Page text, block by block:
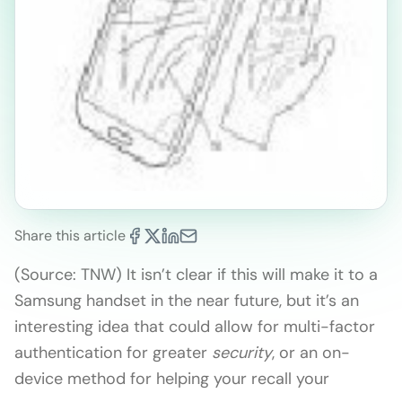
Share this article
(Source: TNW) It isn’t clear if this will make it to a
Samsung handset in the near future, but it’s an
interesting idea that could allow for multi-factor
authentication for greater security, or an on-
device method for helping your recall your